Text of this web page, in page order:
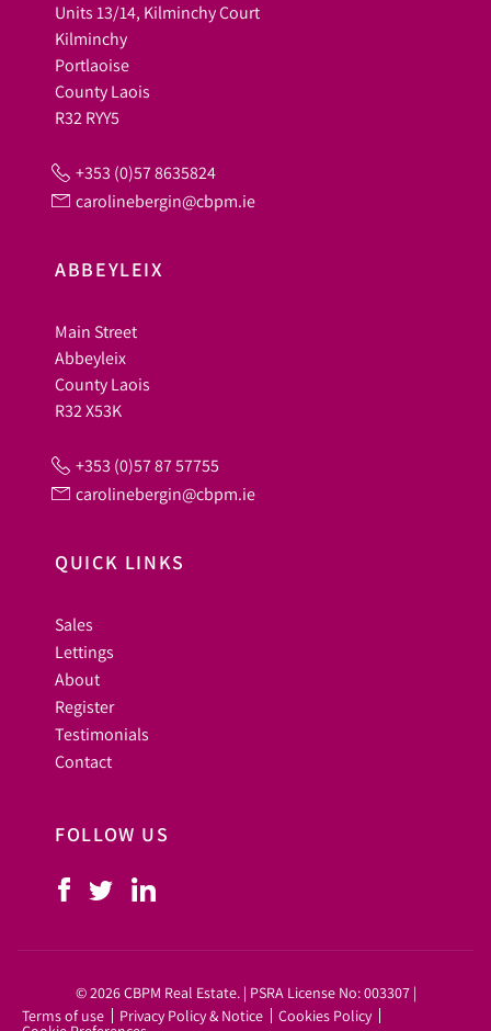
Units 13/14, Kilminchy Court
Kilminchy
Portlaoise
County Laois
R32 RYY5
+353 (0)57 8635824
carolinebergin@cbpm.ie
ABBEYLEIX
Main Street
Abbeyleix
County Laois
R32 X53K
+353 (0)57 87 57755
carolinebergin@cbpm.ie
QUICK LINKS
Sales
Lettings
About
Register
Testimonials
Contact
FOLLOW US
© 2026 CBPM Real Estate. | PSRA License No: 003307 |
Terms of use
Privacy Policy & Notice Cookies Policy